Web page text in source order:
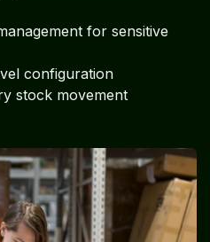
for sensitive
configuration
stock movement